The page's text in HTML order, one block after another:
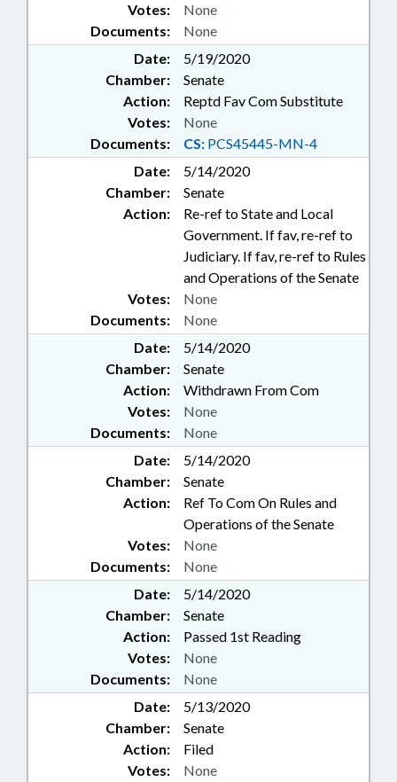
Documents: None
Votes: None
Date:
5/19/2020
Chamber:
Senate
Action:
Reptd Fav Com Substitute
Documents: CS: PCS45445-MN-4
Votes: None
Date:
5/14/2020
Chamber:
Senate
Action:
Re-ref to State and Local
Government. If fav, re-ref to
Judiciary. If fav, re-ref to Rules
and Operations of the Senate
Documents: None
Votes: None
Date:
5/14/2020
Chamber:
Senate
Action:
Withdrawn From Com
Documents: None
Votes: None
Date:
5/14/2020
Chamber:
Senate
Action:
Ref To Com On Rules and
Operations of the Senate
Documents: None
Votes: None
Date:
5/14/2020
Chamber:
Senate
Action:
Passed 1st Reading
Documents: None
Votes: None
Date:
5/13/2020
Chamber:
Senate
Action:
Filed
Votes: None